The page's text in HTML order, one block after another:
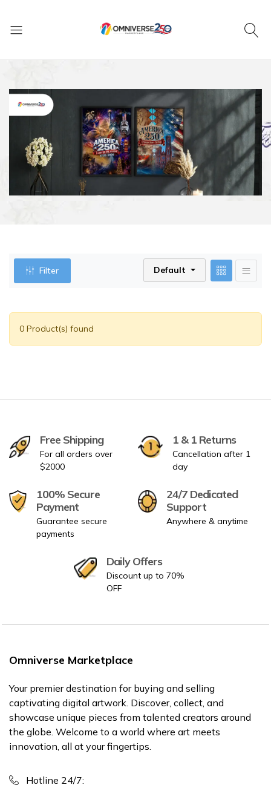
Filter Default
0 Product(s) found
Free Shipping
For all orders over
$2000
1 & 1 Returns
Cancellation after 1
day
100% Secure
Payment
Guarantee secure
payments
24/7 Dedicated
Support
Anywhere & anytime
Daily Offers
Discount up to 70%
OFF
Omniverse Marketplace
Your premier destination for buying and selling
captivating digital artwork. Discover, collect, and
showcase unique pieces from talented creators around
the globe. Welcome to a world where art meets
innovation, all at your fingertips.
Hotline 24/7: